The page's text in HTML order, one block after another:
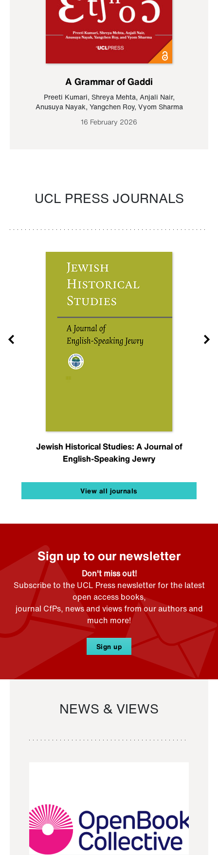
A Grammar of Gaddi
Preeti Kumari, Shreya Mehta, Anjali Nair,
Anusuya Nayak, Yangchen Roy, Vyom Sharma
16 February 2026
UCL PRESS JOURNALS
Jewish Historical Studies: A Journal of
English-Speaking Jewry
View all journals
Sign up to our newsletter
Don't miss out!
Subscribe to the UCL Press newsletter for the latest
open access books,
journal CfPs, news and views from our authors and
much more!
Sign up
NEWS & VIEWS